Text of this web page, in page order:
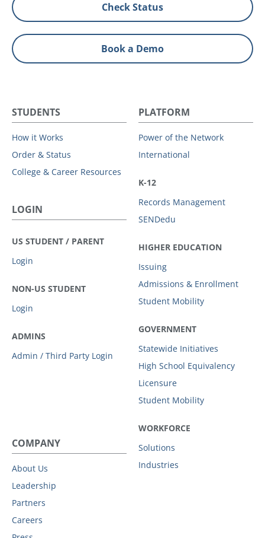
Check Status
Book a Demo
STUDENTS
How it Works
Order & Status
College & Career Resources
LOGIN
US STUDENT / PARENT
Login
NON-US STUDENT
Login
ADMINS
Admin / Third Party Login
PLATFORM
Power of the Network
International
K-12
Records Management
SENDedu
HIGHER EDUCATION
Issuing
Admissions & Enrollment
Student Mobility
GOVERNMENT
Statewide Initiatives
High School Equivalency
Licensure
Student Mobility
WORKFORCE
Solutions
Industries
COMPANY
About Us
Leadership
Partners
Careers